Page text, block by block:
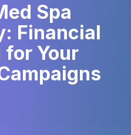
Spa
Financial
for Your